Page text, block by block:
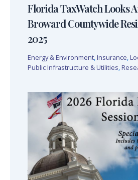
Florida TaxWatch Looks
Broward Countywide
2025
Energy & Environment, Insurance,
Public Infrastructure & Utilities,